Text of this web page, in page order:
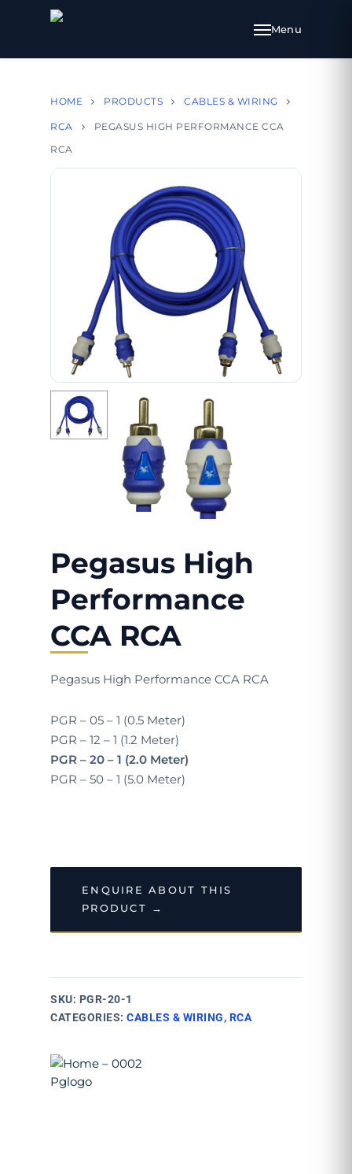
HOME PRODUCTS CABLES & WIRING
RCA
PEGASUS HIGH PERFORMANCE CCA
RCA
Pegasus High
Performance
CCA RCA
Pegasus High Performance CCA RCA
PGR – 05 – 1 (0.5 Meter)
PGR – 12 – 1 (1.2 Meter)
PGR – 20 – 1 (2.0 Meter)
PGR – 50 – 1 (5.0 Meter)
ENQUIRE ABOUT THIS
PRODUCT →
SKU: PGR-20-1
CATEGORIES: CABLES & WIRING, RCA